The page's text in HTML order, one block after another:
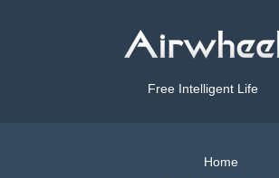
Free Intelligent Life
Home